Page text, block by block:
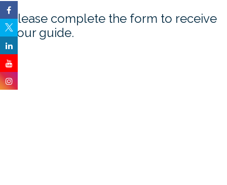
Please complete the form to receive
your guide.